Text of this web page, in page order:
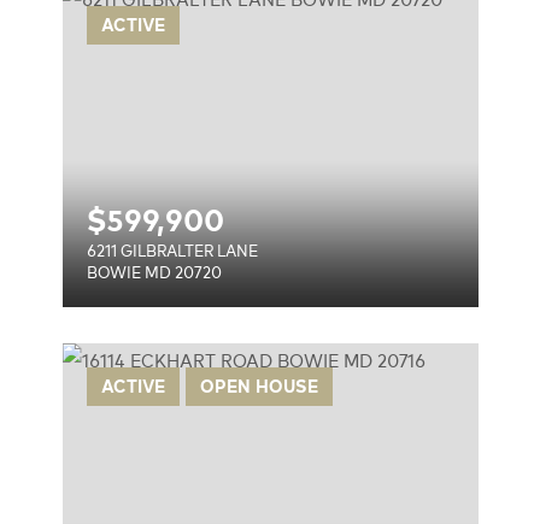
ACTIVE
$599,900
6211 GILBRALTER LANE
BOWIE MD 20720
ACTIVE OPEN HOUSE